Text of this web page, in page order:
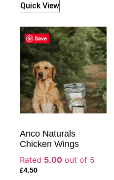
Quick View
Save
Anco Naturals
Chicken Wings
Rated 5.00 out of 5
£4.50